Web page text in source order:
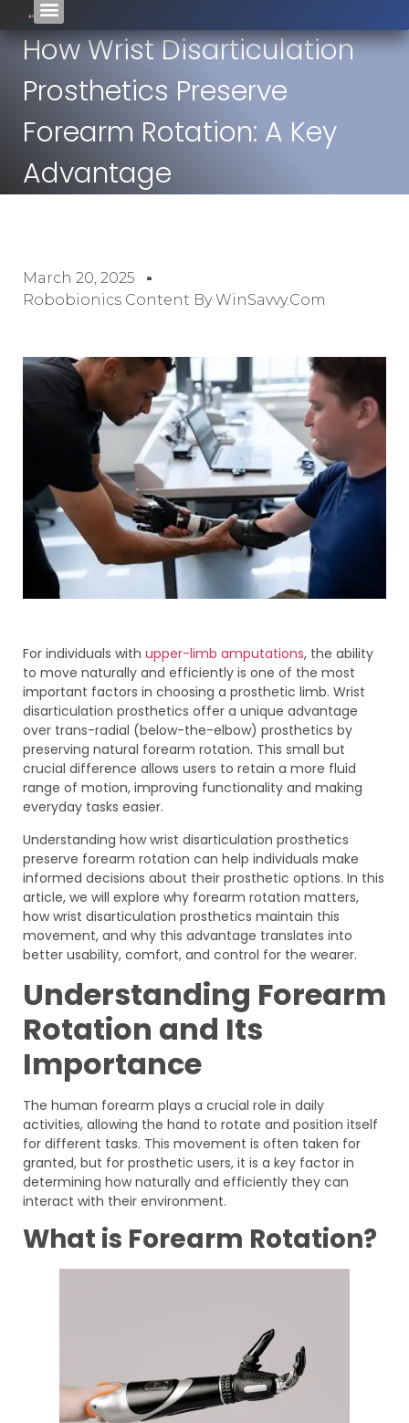
How Wrist Disarticulation
Prosthetics Preserve
Forearm Rotation: A Key
Advantage
March 20, 2025
Robobionics Content By WinSavvy.com
For individuals with upper-limb amputations, the ability
to move naturally and efficiently is one of the most
important factors in choosing a prosthetic limb. Wrist
disarticulation prosthetics offer a unique advantage
over trans-radial (below-the-elbow) prosthetics by
preserving natural forearm rotation. This small but
crucial difference allows users to retain a more fluid
range of motion, improving functionality and making
everyday tasks easier.
Understanding how wrist disarticulation prosthetics
preserve forearm rotation can help individuals make
informed decisions about their prosthetic options. In this
article, we will explore why forearm rotation matters,
how wrist disarticulation prosthetics maintain this
movement, and why this advantage translates into
better usability, comfort, and control for the wearer.
Understanding Forearm
Rotation and Its
Importance
The human forearm plays a crucial role in daily
activities, allowing the hand to rotate and position itself
for different tasks. This movement is often taken for
granted, but for prosthetic users, it is a key factor in
determining how naturally and efficiently they can
interact with their environment.
What is Forearm Rotation?